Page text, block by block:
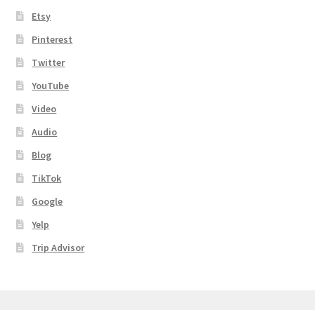
Etsy
Pinterest
Twitter
YouTube
Video
Audio
Blog
TikTok
Google
Yelp
Trip Advisor